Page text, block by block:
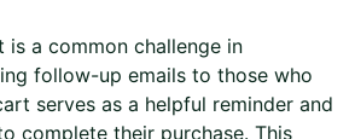
is a common challenge in
follow-up emails to those who
serves as a helpful reminder and
complete their purchase. This